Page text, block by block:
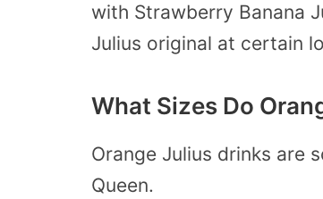
with Strawberry Banana
Julius original at certain
What Sizes Do
Orange Julius drinks are
Queen.